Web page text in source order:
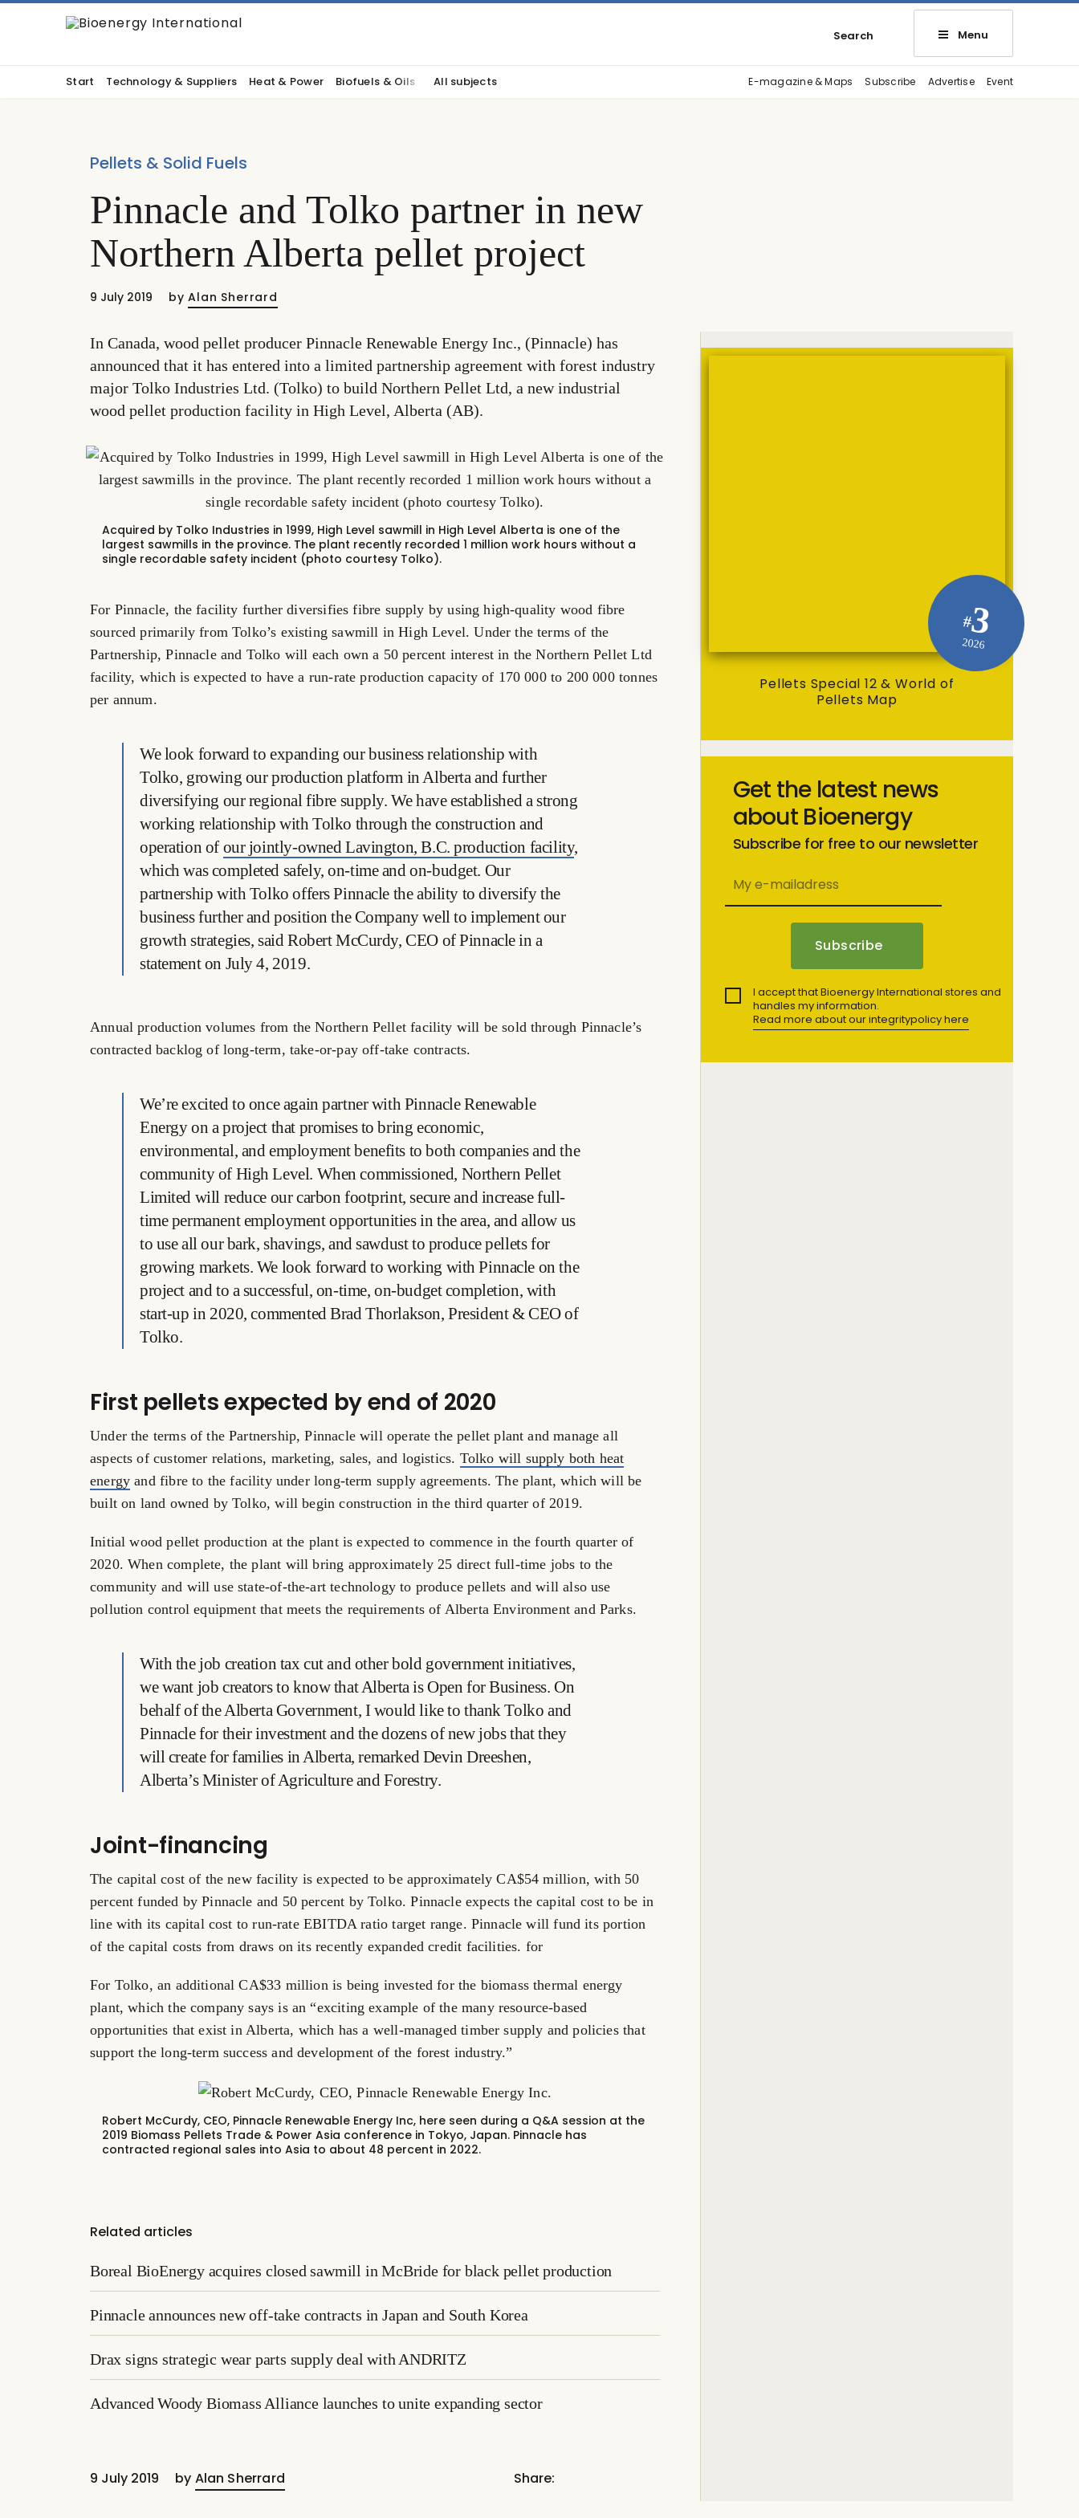
Search Menu
Start Technology & Suppliers Heat & Power Biofuels & Oils All subjects E-magazine & Maps Subscribe Advertise Event
Pellets & Solid Fuels
Pinnacle and Tolko partner in new
Northern Alberta pellet project
9 July 2019 by Alan Sherrard
In Canada, wood pellet producer Pinnacle Renewable Energy Inc., (Pinnacle) has
announced that it has entered into a limited partnership agreement with forest industry
major Tolko Industries Ltd. (Tolko) to build Northern Pellet Ltd, a new industrial
wood pellet production facility in High Level, Alberta (AB).
Acquired by Tolko Industries in 1999, High Level sawmill in High Level Alberta is one of the
largest sawmills in the province. The plant recently recorded 1 million work hours without a
single recordable safety incident (photo courtesy Tolko).
For Pinnacle, the facility further diversifies fibre supply by using high-quality wood fibre
sourced primarily from Tolko’s existing sawmill in High Level. Under the terms of the
Partnership, Pinnacle and Tolko will each own a 50 percent interest in the Northern Pellet Ltd
facility, which is expected to have a run-rate production capacity of 170 000 to 200 000 tonnes
per annum.
We look forward to expanding our business relationship with
Tolko, growing our production platform in Alberta and further
diversifying our regional fibre supply. We have established a strong
working relationship with Tolko through the construction and
operation of our jointly-owned Lavington, B.C. production facility,
which was completed safely, on-time and on-budget. Our
partnership with Tolko offers Pinnacle the ability to diversify the
business further and position the Company well to implement our
growth strategies, said Robert McCurdy, CEO of Pinnacle in a
statement on July 4, 2019.
Annual production volumes from the Northern Pellet facility will be sold through Pinnacle’s
contracted backlog of long-term, take-or-pay off-take contracts.
We’re excited to once again partner with Pinnacle Renewable
Energy on a project that promises to bring economic,
environmental, and employment benefits to both companies and the
community of High Level. When commissioned, Northern Pellet
Limited will reduce our carbon footprint, secure and increase full-
time permanent employment opportunities in the area, and allow us
to use all our bark, shavings, and sawdust to produce pellets for
growing markets. We look forward to working with Pinnacle on the
project and to a successful, on-time, on-budget completion, with
start-up in 2020, commented Brad Thorlakson, President & CEO of
Tolko.
First pellets expected by end of 2020
Under the terms of the Partnership, Pinnacle will operate the pellet plant and manage all
aspects of customer relations, marketing, sales, and logistics. Tolko will supply both heat
energy and fibre to the facility under long-term supply agreements. The plant, which will be
built on land owned by Tolko, will begin construction in the third quarter of 2019.
Initial wood pellet production at the plant is expected to commence in the fourth quarter of
2020. When complete, the plant will bring approximately 25 direct full-time jobs to the
community and will use state-of-the-art technology to produce pellets and will also use
pollution control equipment that meets the requirements of Alberta Environment and Parks.
With the job creation tax cut and other bold government initiatives,
we want job creators to know that Alberta is Open for Business. On
behalf of the Alberta Government, I would like to thank Tolko and
Pinnacle for their investment and the dozens of new jobs that they
will create for families in Alberta, remarked Devin Dreeshen,
Alberta’s Minister of Agriculture and Forestry.
Joint-financing
The capital cost of the new facility is expected to be approximately CA$54 million, with 50
percent funded by Pinnacle and 50 percent by Tolko. Pinnacle expects the capital cost to be in
line with its capital cost to run-rate EBITDA ratio target range. Pinnacle will fund its portion
of the capital costs from draws on its recently expanded credit facilities. for
For Tolko, an additional CA$33 million is being invested for the biomass thermal energy
plant, which the company says is an “exciting example of the many resource-based
opportunities that exist in Alberta, which has a well-managed timber supply and policies that
support the long-term success and development of the forest industry.”
Robert McCurdy, CEO, Pinnacle Renewable Energy Inc, here seen during a Q&A session at the
2019 Biomass Pellets Trade & Power Asia conference in Tokyo, Japan. Pinnacle has
contracted regional sales into Asia to about 48 percent in 2022.
Related articles
Boreal BioEnergy acquires closed sawmill in McBride for black pellet production
Pinnacle announces new off-take contracts in Japan and South Korea
Drax signs strategic wear parts supply deal with ANDRITZ
Advanced Woody Biomass Alliance launches to unite expanding sector
9 July 2019 by Alan Sherrard Share:
#3
2026
Pellets Special 12 & World of
Pellets Map
Get the latest news
about Bioenergy
Subscribe for free to our newsletter
I accept that Bioenergy International stores and
handles my information.
Read more about our integritypolicy here